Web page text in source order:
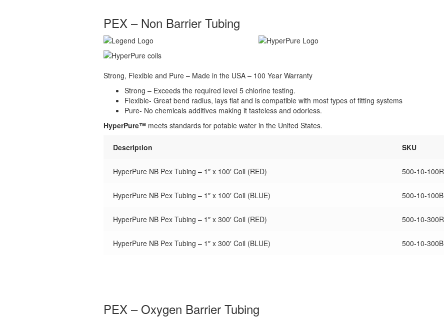
PEX – Non Barrier Tubing
Strong, Flexible and Pure – Made in the USA – 100 Year Warranty
Strong – Exceeds the required level 5 chlorine testing.
Flexible- Great bend radius, lays flat and is compatible with most types of fitting systems
Pure- No chemicals additives making it tasteless and odorless.
HyperPure™meets standards for potable water in the United States.
Description SKU
HyperPure NB Pex Tubing – 1″ x 100′ Coil (RED) 500-10-100R
HyperPure NB Pex Tubing – 1″ x 100′ Coil (BLUE) 500-10-100B
HyperPure NB Pex Tubing – 1″ x 300′ Coil (RED) 500-10-300R
HyperPure NB Pex Tubing – 1″ x 300′ Coil (BLUE) 500-10-300B
PEX – Oxygen Barrier Tubing